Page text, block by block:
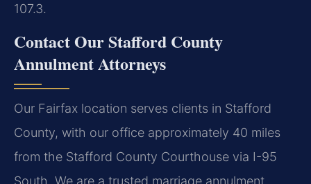
107.3.
Contact Our Stafford County
Annulment Attorneys
Our Fairfax location serves clients in Stafford
County, with our office approximately 40 miles
from the Stafford County Courthouse via I-95
South. We are a trusted marriage annulment